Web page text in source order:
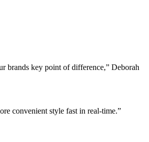
brands key point of difference,” Deborah
convenient style fast in real-time.”